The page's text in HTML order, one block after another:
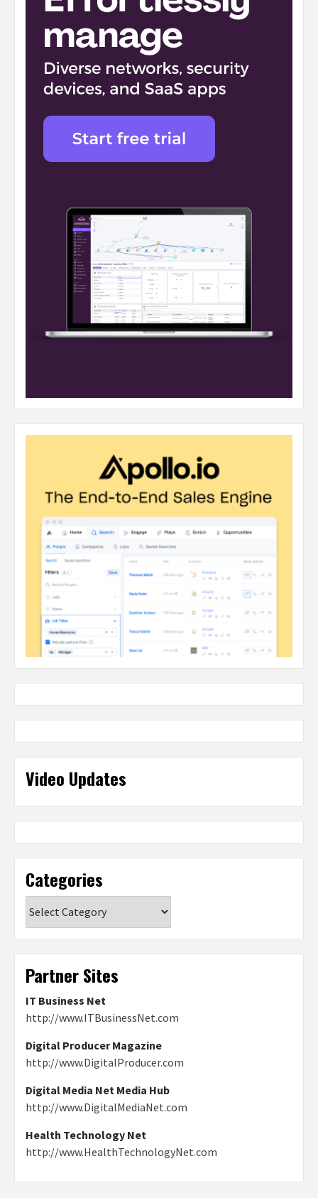
Video Updates
Categories
Partner Sites
IT Business Net
http://www.ITBusinessNet.com
Digital Producer Magazine
http://www.DigitalProducer.com
Digital Media Net Media Hub
http://www.DigitalMediaNet.com
Health Technology Net
http://www.HealthTechnologyNet.com